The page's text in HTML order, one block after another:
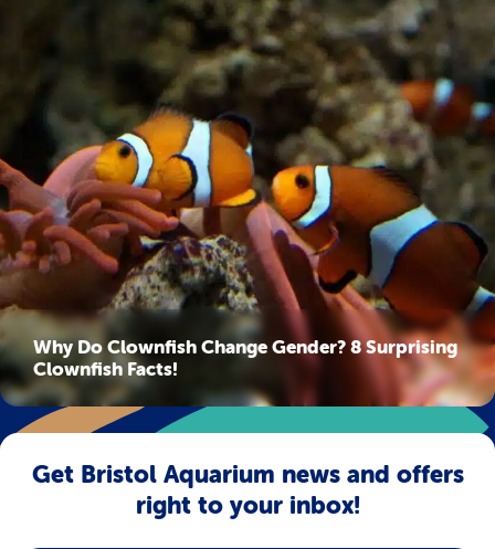
Why Do Clownfish Change Gender? 8 Surprising
Clownfish Facts!
Get Bristol Aquarium news and offers
right to your inbox!